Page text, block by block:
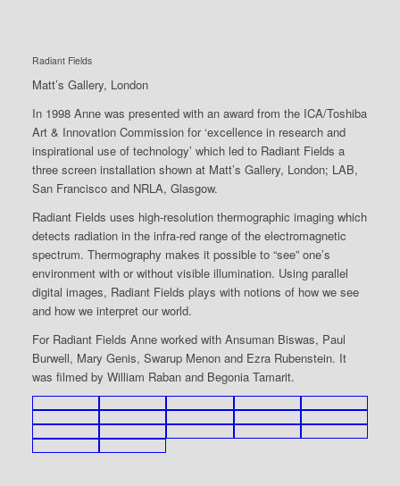
Radiant Fields
Matt’s Gallery, London
In 1998 Anne was presented with an award from the ICA/Toshiba
Art & Innovation Commission for ‘excellence in research and
inspirational use of technology’ which led to Radiant Fields a
three screen installation shown at Matt’s Gallery, London; LAB,
San Francisco and NRLA, Glasgow.
Radiant Fields uses high-resolution thermographic imaging which
detects radiation in the infra-red range of the electromagnetic
spectrum. Thermography makes it possible to “see” one’s
environment with or without visible illumination. Using parallel
digital images, Radiant Fields plays with notions of how we see
and how we interpret our world.
For Radiant Fields Anne worked with Ansuman Biswas, Paul
Burwell, Mary Genis, Swarup Menon and Ezra Rubenstein. It
was filmed by William Raban and Begonia Tamarit.